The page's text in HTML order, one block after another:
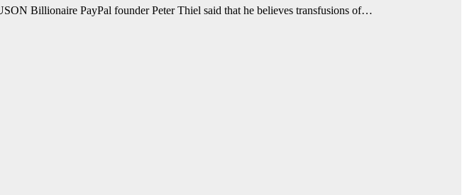
Billionaire PayPal founder Peter Thiel said that he believes transfusions of…